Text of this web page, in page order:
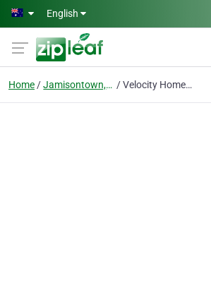
Skip to main content
English
Home Jamisontown, Nsw Velocity Home Lifts